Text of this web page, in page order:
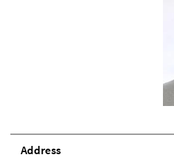
Address